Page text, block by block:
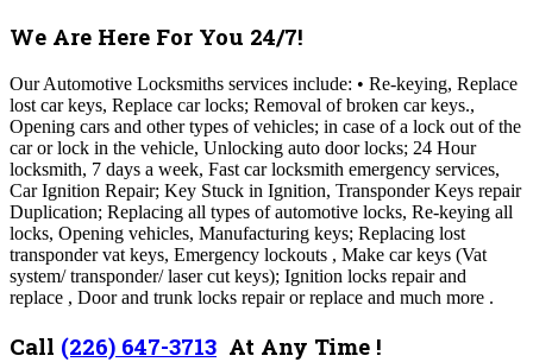
We Are Here For You 24/7!
Our Automotive Locksmiths services include: • Re-keying, Replace
lost car keys, Replace car locks; Removal of broken car keys.,
Opening cars and other types of vehicles; in case of a lock out of the
car or lock in the vehicle, Unlocking auto door locks; 24 Hour
locksmith, 7 days a week, Fast car locksmith emergency services,
Car Ignition Repair; Key Stuck in Ignition, Transponder Keys repair
Duplication; Replacing all types of automotive locks, Re-keying all
locks, Opening vehicles, Manufacturing keys; Replacing lost
transponder vat keys, Emergency lockouts , Make car keys (Vat
system/ transponder/ laser cut keys); Ignition locks repair and
replace , Door and trunk locks repair or replace and much more .
Call (226) 647-3713 At Any Time !